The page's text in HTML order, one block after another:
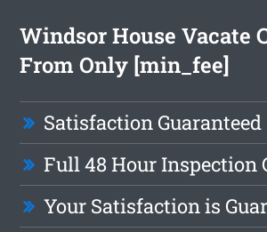
Windsor House Vacate
From Only [min_fee]
Satisfaction Guaranteed
Full 48 Hour Inspection
Your Satisfaction is